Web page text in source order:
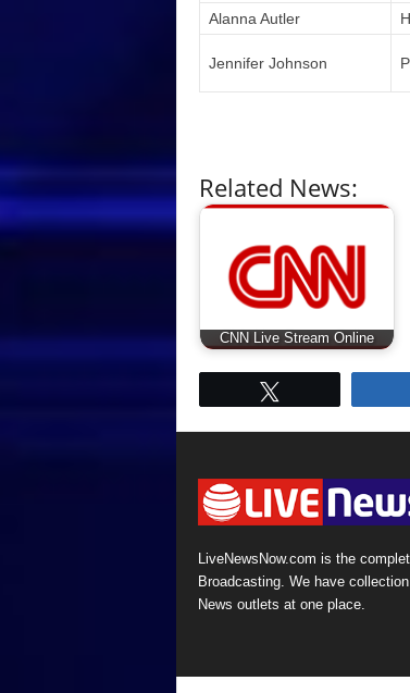
Alanna Autler
Jennifer Johnson
Related News:
CNN Live Stream Online
LiveNewsNow.com is the
Broadcasting. We have
News outlets at one place.